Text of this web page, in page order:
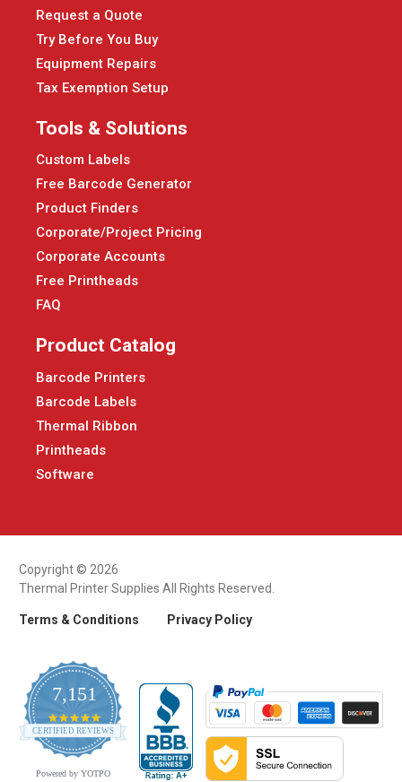
Request a Quote
Try Before You Buy
Equipment Repairs
Tax Exemption Setup
Tools & Solutions
Custom Labels
Free Barcode Generator
Product Finders
Corporate/Project Pricing
Corporate Accounts
Free Printheads
FAQ
Product Catalog
Barcode Printers
Barcode Labels
Thermal Ribbon
Printheads
Software
Copyright © 2026
Thermal Printer Supplies All Rights Reserved.
Terms & Conditions Privacy Policy
7,151
4.9
star
rating
CERTIFIED REVIEWS
Powered by YOTPO